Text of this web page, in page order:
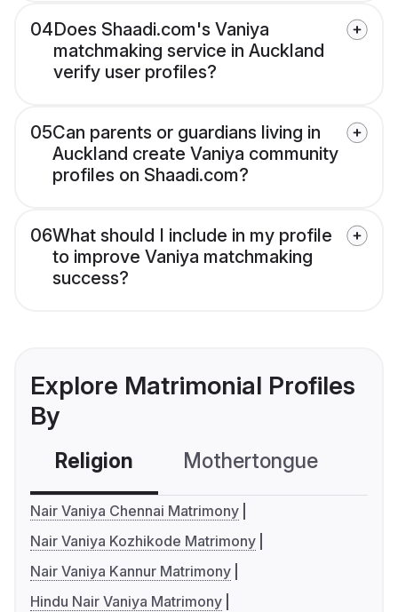
04Does Shaadi.com's Vaniya
matchmaking service in Auckland
verify user profiles?
05Can parents or guardians living in
Auckland create Vaniya community
profiles on Shaadi.com?
06What should I include in my profile
to improve Vaniya matchmaking
success?
Explore Matrimonial Profiles
By
Religion Mothertongue
Nair Vaniya Chennai Matrimony
Nair Vaniya Kozhikode Matrimony
Nair Vaniya Kannur Matrimony
Hindu Nair Vaniya Matrimony